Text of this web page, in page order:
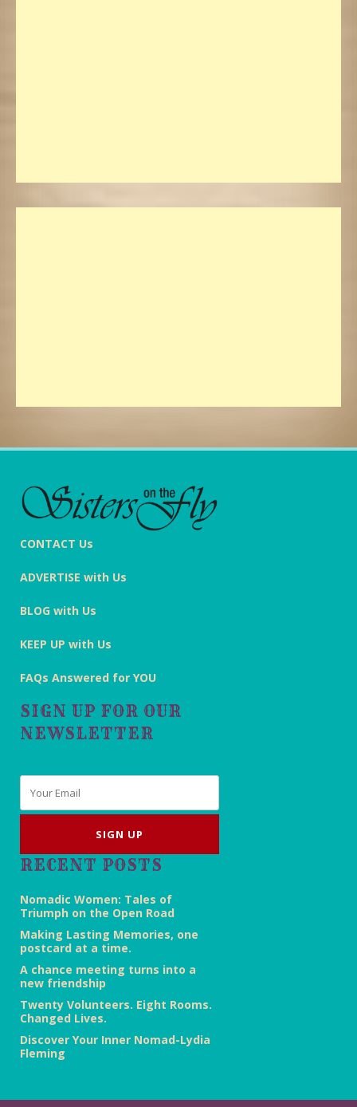
CONTACT Us
ADVERTISE with Us
BLOG with Us
KEEP UP with Us
FAQs Answered for YOU
SIGN UP FOR OUR
NEWSLETTER
RECENT POSTS
Nomadic Women: Tales of
Triumph on the Open Road
Making Lasting Memories, one
postcard at a time.
A chance meeting turns into a
new friendship
Twenty Volunteers. Eight Rooms.
Changed Lives.
Discover Your Inner Nomad-Lydia
Fleming